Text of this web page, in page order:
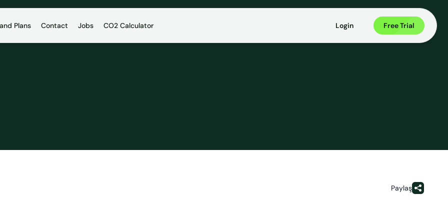
Plans Contact Jobs CO2 Calculator Login Free Trial
Paylaş